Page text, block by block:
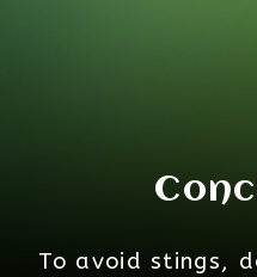
To avoid stings,